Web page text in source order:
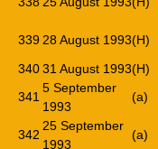
339 28 August 1993(H)
34031 August 1993(H)
341
5 September
1993
(a)
342
25 September
1993
(a)